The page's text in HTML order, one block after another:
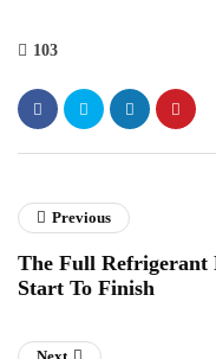
103
Previous
The Full Refrigerant
Start To Finish